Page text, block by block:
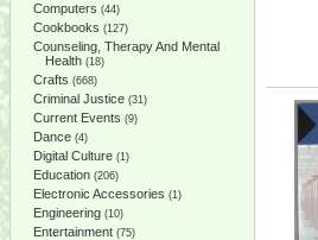
Computers (44)
Cookbooks (127)
Counseling, Therapy And Mental
Health (18)
Crafts (668)
Criminal Justice (31)
Current Events (9)
Dance (4)
Digital Culture (1)
Education (206)
Electronic Accessories (1)
Engineering (10)
Entertainment (75)